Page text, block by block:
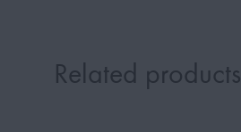
Related products